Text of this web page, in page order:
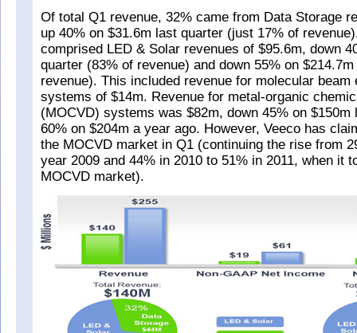
Of total Q1 revenue, 32% came from Data Storage
up 40% on $31.6m last quarter (just 17% of
comprised LED & Solar revenues of $95.6m, down
quarter (83% of revenue) and down 55% on
revenue). This included revenue for molecular beam
systems of $14m. Revenue for metal-organic
(MOCVD) systems was $82m, down 45% on $150m
60% on $204m a year ago. However, Veeco has
the MOCVD market in Q1 (continuing the rise from
year 2009 and 44% in 2010 to 51% in 2011, when it
MOCVD market).